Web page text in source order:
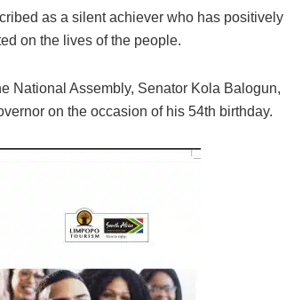
as a silent achiever who has positively
on the lives of the people.
National Assembly, Senator Kola Balogun,
on the occasion of his 54th birthday.